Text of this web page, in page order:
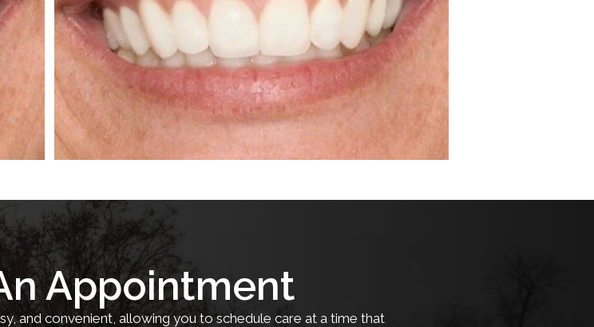
Appointment
and convenient, allowing you to schedule care at a time that